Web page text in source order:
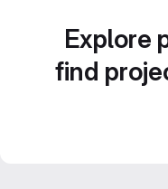
Explore
find